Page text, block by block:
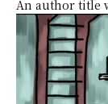
An author title